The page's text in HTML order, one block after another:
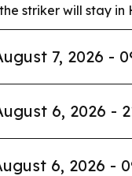
striker will stay in
7, 2026 -
6, 2026 -
6, 2026 -